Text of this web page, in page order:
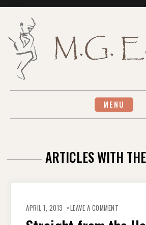
MENU
ARTICLES WITH
APRIL 1, 2013 LEAVE A COMMENT